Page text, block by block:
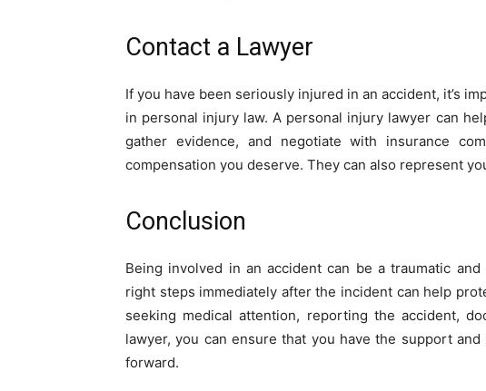
Contact a Lawyer
If you have been seriously injured in an accident, it’s
in personal injury law. A personal injury lawyer can
gather evidence, and negotiate with insurance
compensation you deserve. They can also represent
Conclusion
Being involved in an accident can be a traumatic
right steps immediately after the incident can help
seeking medical attention, reporting the accident,
lawyer, you can ensure that you have the support
forward.